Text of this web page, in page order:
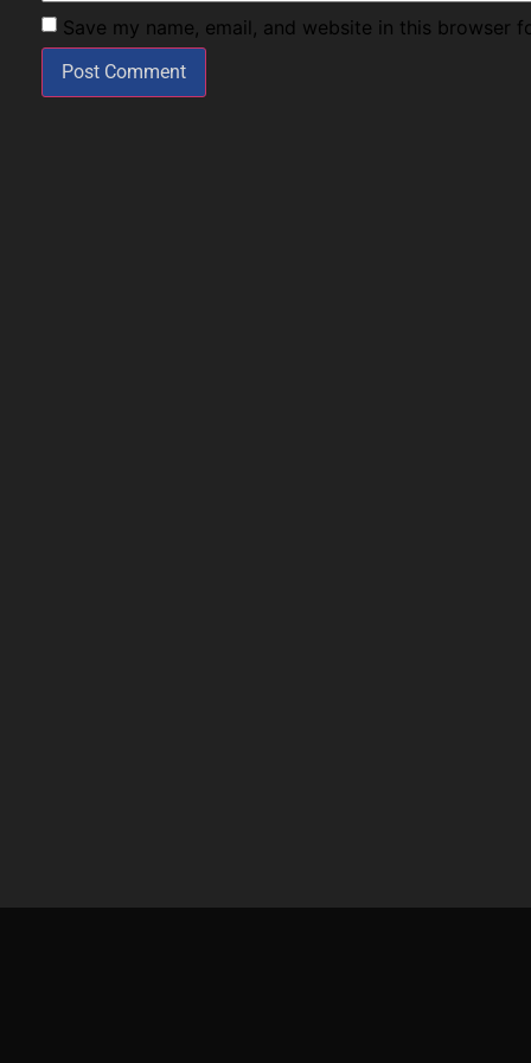
Save my name, email, and website in this browser